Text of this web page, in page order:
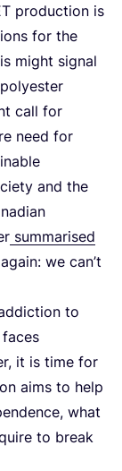
production is
for the
might signal
call for
need for
and the
summarised
we can’t
to
it is time for
aims to help
what
to break